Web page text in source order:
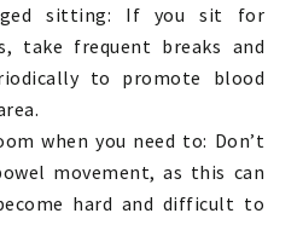
sitting: If you sit for
take frequent breaks and
to promote blood
when you need to: Don’t
movement, as this can
hard and difficult to